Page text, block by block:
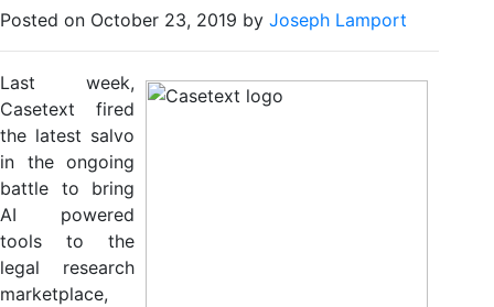
Posted on October 23, 2019 by Joseph Lamport
Last week,
Casetext fired
the latest salvo
in the ongoing
battle to bring
AI powered
tools to the
legal research
marketplace,